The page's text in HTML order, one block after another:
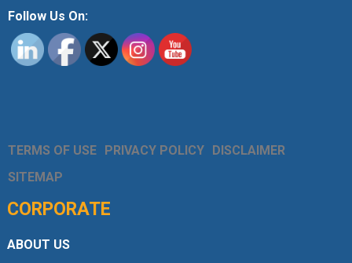
Follow Us On:
TERMS OF USE PRIVACY POLICY DISCLAIMER
SITEMAP
CORPORATE
ABOUT US